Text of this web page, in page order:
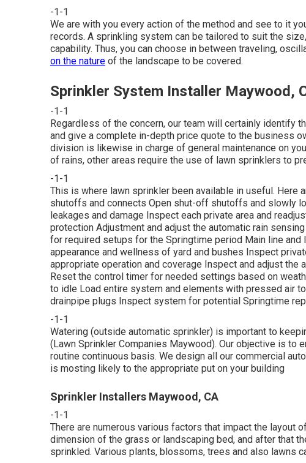
-1-1
We are with you every action of the method and see to it
records. A sprinkling system can be tailored to suit the
capability. Thus, you can choose in between traveling,
on the nature of the landscape to be covered.
Sprinkler System Installer Maywood,
-1-1
Regardless of the concern, our team will certainly identify
and give a complete in-depth price quote to the business
division is likewise in charge of general maintenance on
of rains, other areas require the use of lawn sprinklers to
-1-1
This is where lawn sprinkler been available in useful. Here
shutoffs and connects Open shut-off shutoffs and slowly
leakages and damage Inspect each private area and
protection Adjustment and adjust the automatic rain
for required setups for the Springtime period Main line
appearance and wellness of yard and bushes Inspect
appropriate operation and coverage Inspect and adjust the
Reset the control timer for needed settings based on
to idle Load entire system and elements with pressed air
drainpipe plugs Inspect system for potential Springtime
-1-1
Watering (outside automatic sprinkler) is important to
(Lawn Sprinkler Companies Maywood). Our objective is to
routine continuous basis. We design all our commercial
is mosting likely to the appropriate put on your building
Sprinkler Installers Maywood, CA
-1-1
There are numerous various factors that impact the layout
dimension of the grass or landscaping bed, and after that
sprinkled. Various plants, blossoms, trees and also lawns